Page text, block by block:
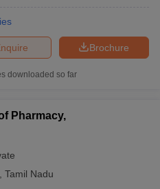
Brochure
downloaded so far
Pharmacy,
Tamil Nadu